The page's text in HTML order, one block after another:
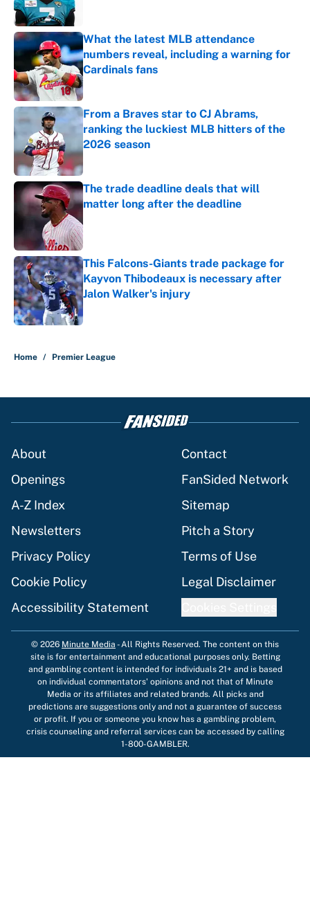
What the latest MLB attendance
numbers reveal, including a warning for
Cardinals fans
Published by on Invalid Date
From a Braves star to CJ Abrams,
ranking the luckiest MLB hitters of the
2026 season
Published by on Invalid Date
The trade deadline deals that will
matter long after the deadline
This Falcons-Giants trade package for
Kayvon Thibodeaux is necessary after
Jalon Walker's injury
Published by on Invalid Date
Home / Premier League
About
Contact
Openings
FanSided Network
A-Z Index
Sitemap
Newsletters
Pitch a Story
Privacy Policy
Terms of Use
Cookie Policy
Legal Disclaimer
Accessibility Statement
© 2026 Minute Media -All Rights Reserved. The content on this
site is for entertainment and educational purposes only. Betting
and gambling content is intended for individuals 21+ and is based
on individual commentators' opinions and not that of Minute
Media or its affiliates and related brands. All picks and
predictions are suggestions only and not a guarantee of success
or profit. If you or someone you know has a gambling problem,
crisis counseling and referral services can be accessed by calling
1-800-GAMBLER.